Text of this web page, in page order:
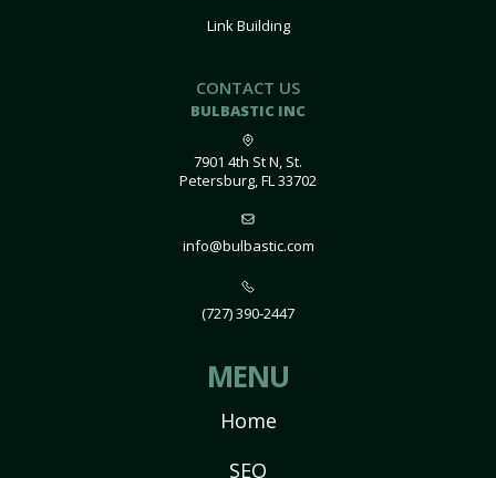
Link Building
CONTACT US
BULBASTIC INC
7901 4th St N, St.
Petersburg, FL 33702
info@bulbastic.com
(727) 390-2447
MENU
Home
SEO